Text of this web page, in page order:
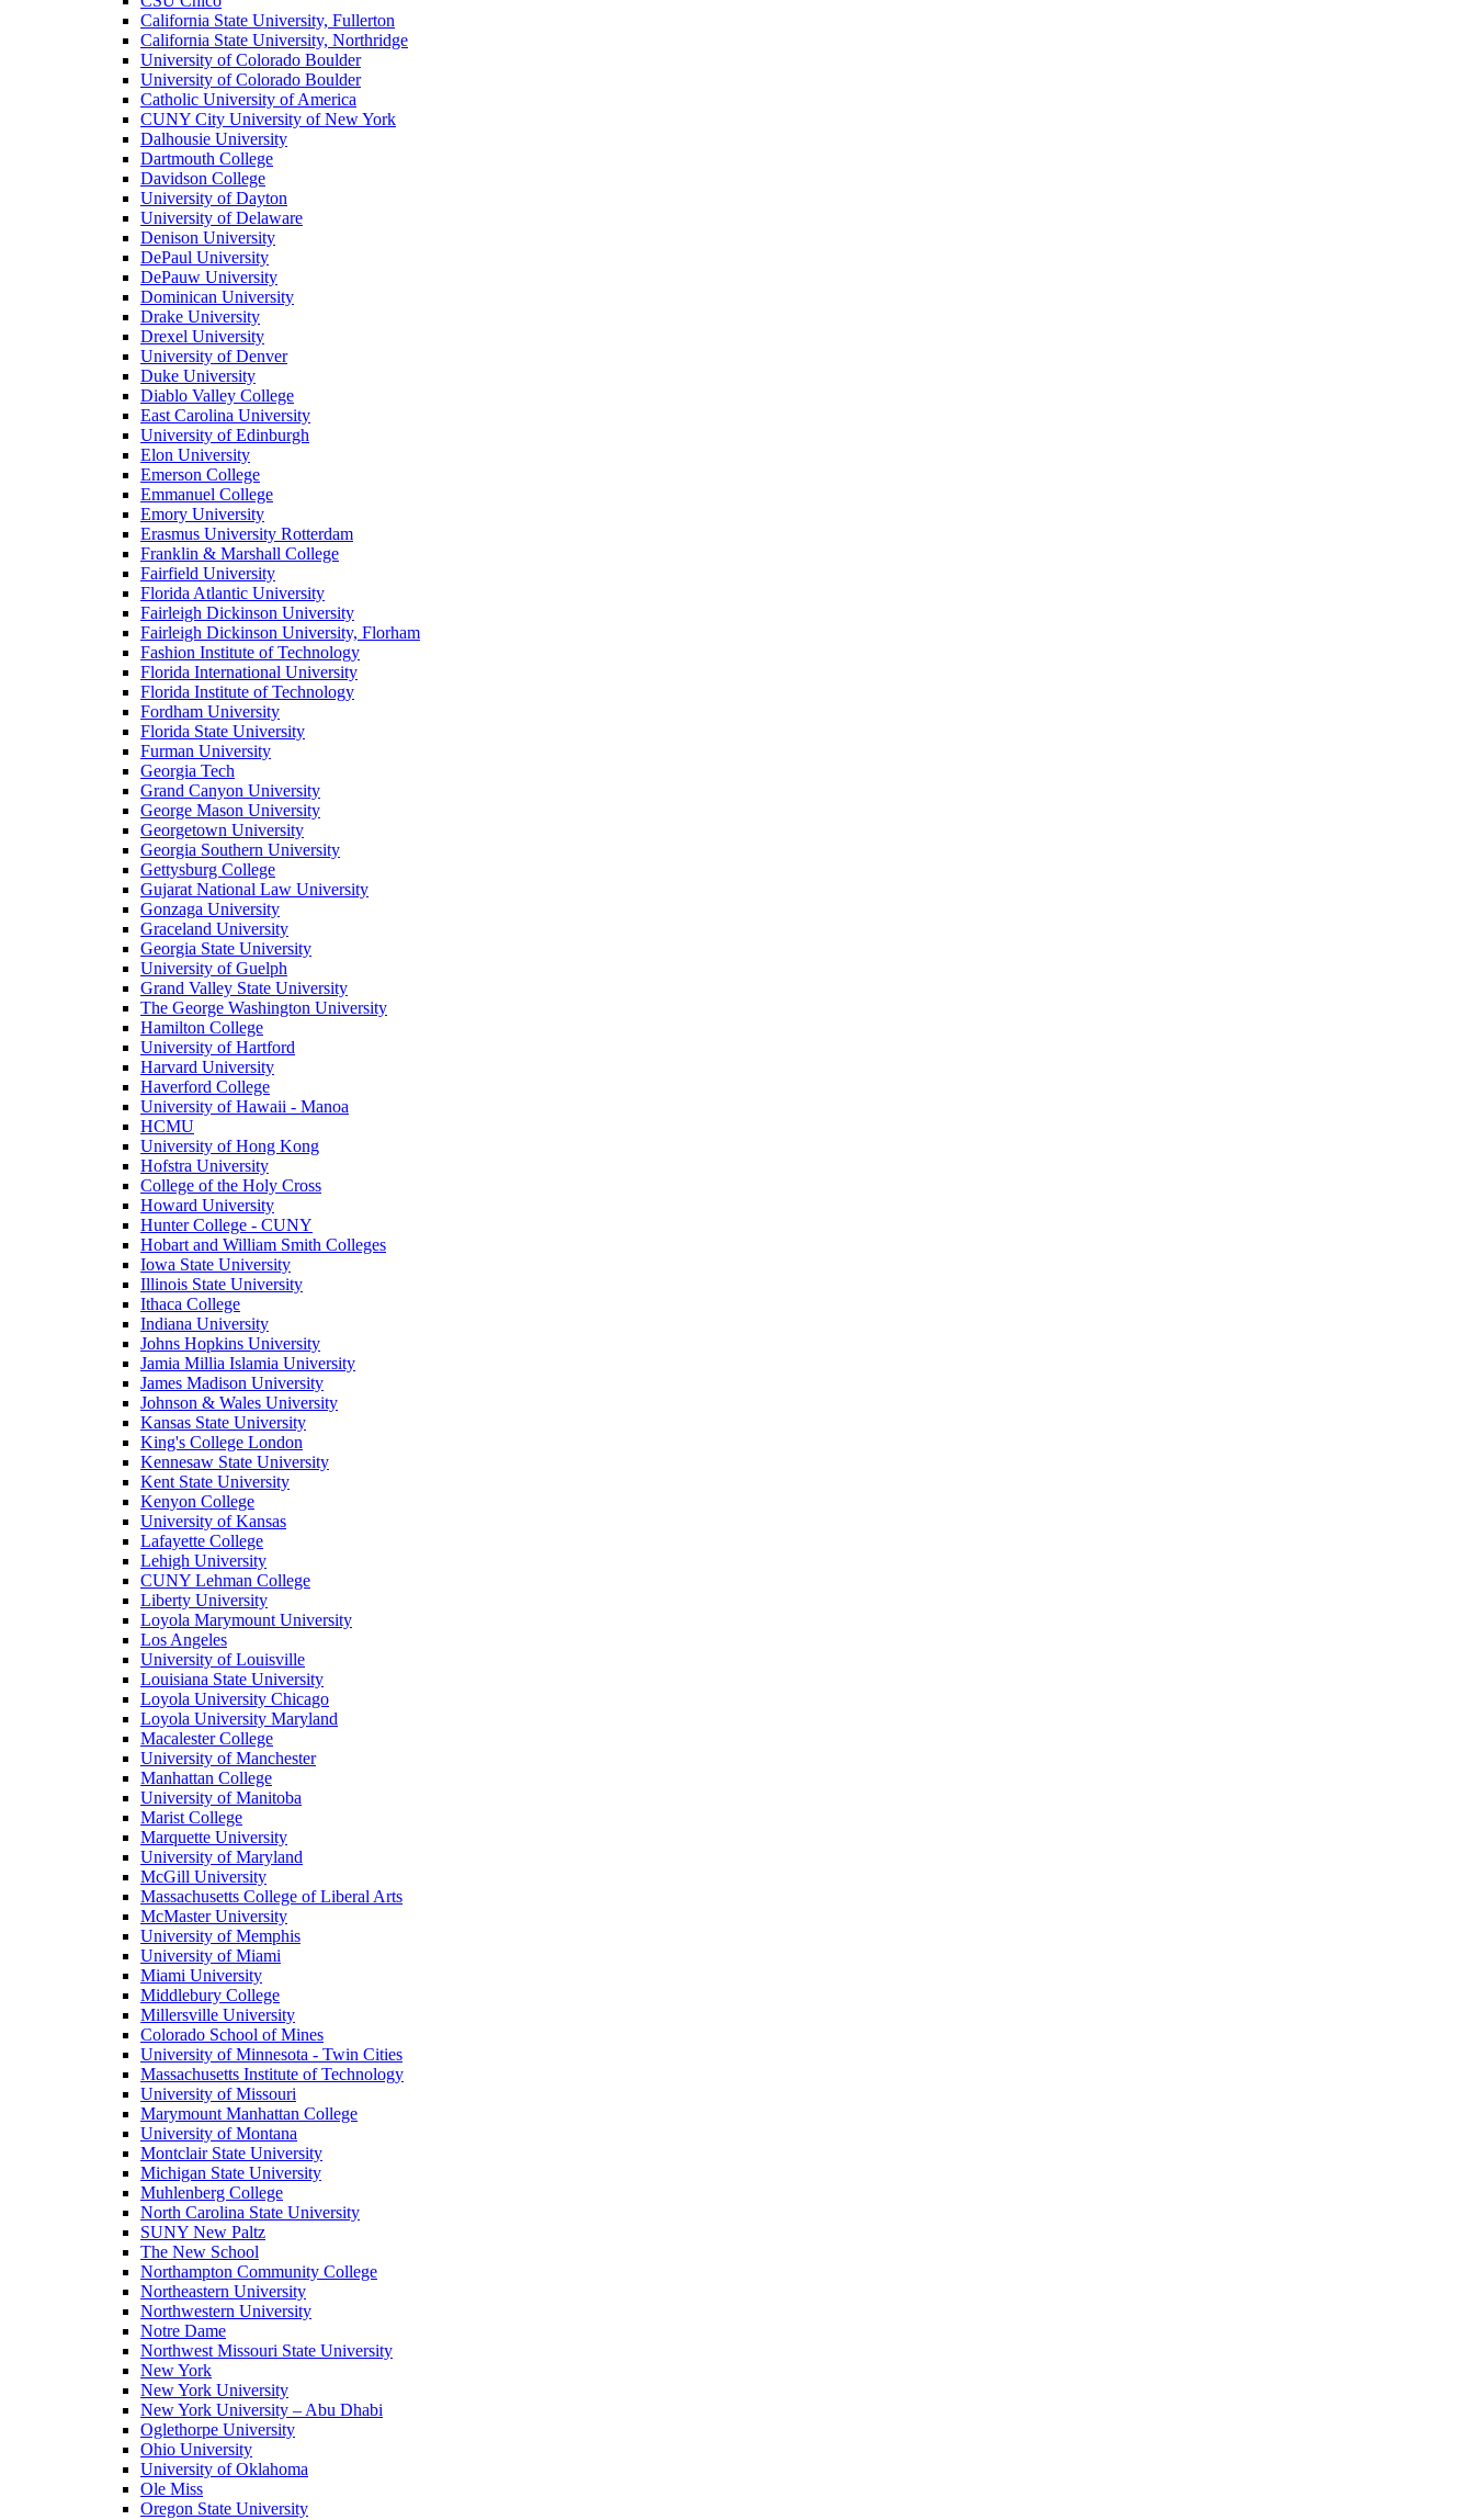
California State University, Fullerton
California State University, Northridge
University of Colorado Boulder
University of Colorado Boulder
Catholic University of America
CUNY City University of New York
Dalhousie University
Dartmouth College
Davidson College
University of Dayton
University of Delaware
Denison University
DePaul University
DePauw University
Dominican University
Drake University
Drexel University
University of Denver
Duke University
Diablo Valley College
East Carolina University
University of Edinburgh
Elon University
Emerson College
Emmanuel College
Emory University
Erasmus University Rotterdam
Franklin & Marshall College
Fairfield University
Florida Atlantic University
Fairleigh Dickinson University
Fairleigh Dickinson University, Florham
Fashion Institute of Technology
Florida International University
Florida Institute of Technology
Fordham University
Florida State University
Furman University
Georgia Tech
Grand Canyon University
George Mason University
Georgetown University
Georgia Southern University
Gettysburg College
Gujarat National Law University
Gonzaga University
Graceland University
Georgia State University
University of Guelph
Grand Valley State University
The George Washington University
Hamilton College
University of Hartford
Harvard University
Haverford College
University of Hawaii - Manoa
HCMU
University of Hong Kong
Hofstra University
College of the Holy Cross
Howard University
Hunter College - CUNY
Hobart and William Smith Colleges
Iowa State University
Illinois State University
Ithaca College
Indiana University
Johns Hopkins University
Jamia Millia Islamia University
James Madison University
Johnson & Wales University
Kansas State University
King's College London
Kennesaw State University
Kent State University
Kenyon College
University of Kansas
Lafayette College
Lehigh University
CUNY Lehman College
Liberty University
Loyola Marymount University
Los Angeles
University of Louisville
Louisiana State University
Loyola University Chicago
Loyola University Maryland
Macalester College
University of Manchester
Manhattan College
University of Manitoba
Marist College
Marquette University
University of Maryland
McGill University
Massachusetts College of Liberal Arts
McMaster University
University of Memphis
University of Miami
Miami University
Middlebury College
Millersville University
Colorado School of Mines
University of Minnesota - Twin Cities
Massachusetts Institute of Technology
University of Missouri
Marymount Manhattan College
University of Montana
Montclair State University
Michigan State University
Muhlenberg College
North Carolina State University
SUNY New Paltz
The New School
Northampton Community College
Northeastern University
Northwestern University
Notre Dame
Northwest Missouri State University
New York
New York University
New York University – Abu Dhabi
Oglethorpe University
Ohio University
University of Oklahoma
Ole Miss
Oregon State University